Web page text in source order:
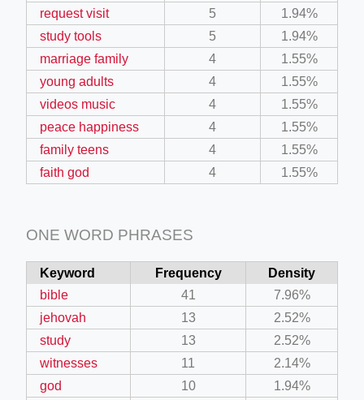
request visit
5
1.94%
study tools
5
1.94%
marriage family
4
1.55%
young adults
4
1.55%
videos music
4
1.55%
peace happiness
4
1.55%
family teens
4
1.55%
faith god
4 1.55%
ONE WORD PHRASES
Keyword Frequency
Density
bible
41
7.96%
jehovah
13
2.52%
study
13
2.52%
witnesses
11
2.14%
god
10
1.94%